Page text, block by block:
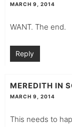
MARCH 9, 2014
WANT. The end.
Reply
MEREDITH IN
MARCH 9, 2014
This needs to